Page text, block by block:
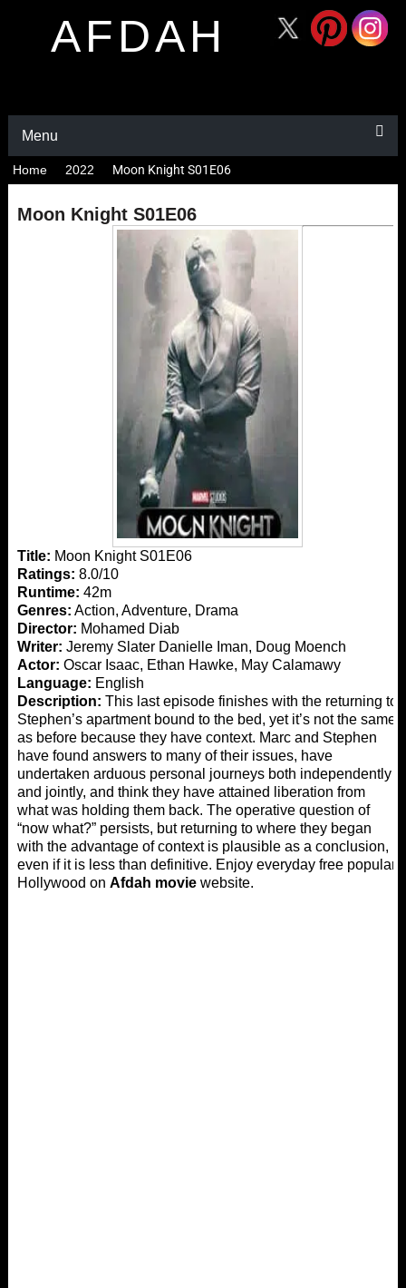
AFDAH
Menu
Home 2022 Moon Knight S01E06
Moon Knight S01E06
Title: Moon Knight S01E06
Ratings: 8.0/10
Runtime: 42m
Genres: Action, Adventure, Drama
Director: Mohamed Diab
Writer: Jeremy Slater Danielle Iman, Doug Moench
Actor: Oscar Isaac, Ethan Hawke, May Calamawy
Language: English
Description: This last episode finishes with the returning to
Stephen’s apartment bound to the bed, yet it’s not the same
as before because they have context. Marc and Stephen
have found answers to many of their issues, have
undertaken arduous personal journeys both independently
and jointly, and think they have attained liberation from
what was holding them back. The operative question of
“now what?” persists, but returning to where they began
with the advantage of context is plausible as a conclusion,
even if it is less than definitive. Enjoy everyday free popular
Hollywood on Afdah moviewebsite.